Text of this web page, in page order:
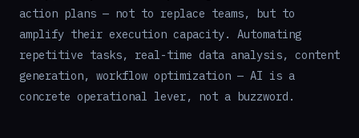
action plans — not to replace teams, but to
amplify their execution capacity. Automating
repetitive tasks, real-time data analysis, content
generation, workflow optimization — AI is a
concrete operational lever, not a buzzword.